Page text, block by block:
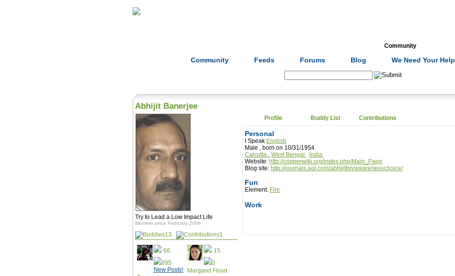
Community
Community Feeds Forums Blog We Need Your Help
Abhijit Banerjee
Try to Lead a Low Impact Life
Member since February 2008
13 1
66
695
New Posts!
15
0
Margaret Floyd
Profile Buddy List Contributions
Personal
I Speak English
Male , born on 10/31/1954
Calcutta , West Bengal
India
Website: http://copperwiki.org/index.php/Main_Page
Blog site: http://journals.aol.com/abhijitbn/awarenesschoice/
Fun
Element: Fire
Work